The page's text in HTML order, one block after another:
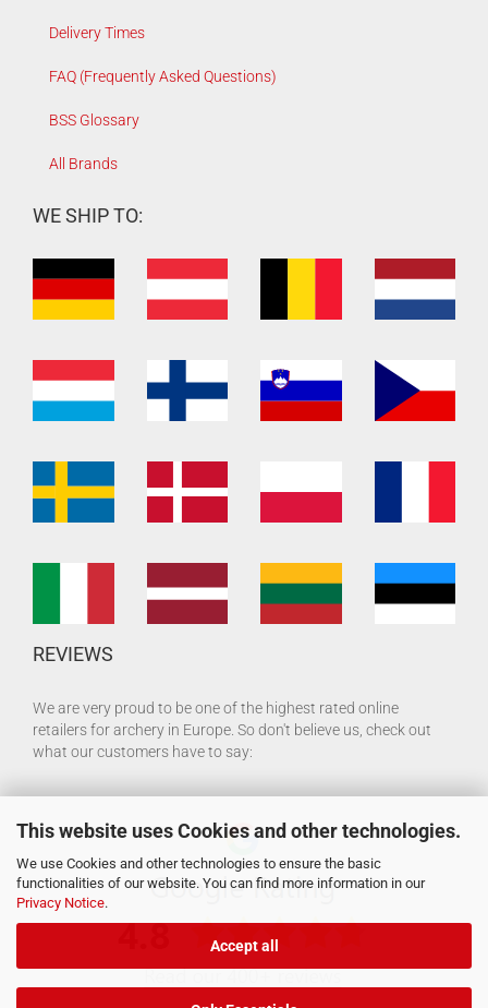
This website uses Cookies and other technologies.
We use Cookies and other technologies to ensure the basic
functionalities of our website. You can find more information in our
Privacy Notice.
Accept all
Delivery Times
FAQ (Frequently Asked Questions)
BSS Glossary
All Brands
WE SHIP TO:
REVIEWS
We are very proud to be one of the highest rated online
retailers for archery in Europe. So don't believe us, check out
what our customers have to say: